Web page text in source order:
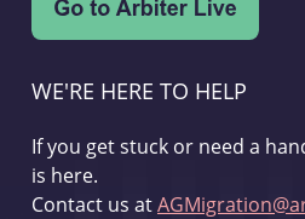
WE'RE HERE TO HELP
If you get stuck or need a
is here.
Contact us at